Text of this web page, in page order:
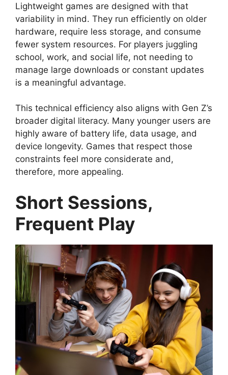
Lightweight games are designed with that
variability in mind. They run efficiently on older
hardware, require less storage, and consume
fewer system resources. For players juggling
school, work, and social life, not needing to
manage large downloads or constant updates
is a meaningful advantage.
This technical efficiency also aligns with Gen Z’s
broader digital literacy. Many younger users are
highly aware of battery life, data usage, and
device longevity. Games that respect those
constraints feel more considerate and,
therefore, more appealing.
Short Sessions,
Frequent Play